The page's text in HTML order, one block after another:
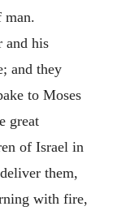
man.
and his
and they
to Moses
great
of Israel in
them,
with fire,